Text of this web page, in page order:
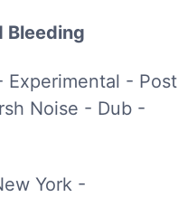
Bleeding
Experimental - Post
Noise - Dub -
York -